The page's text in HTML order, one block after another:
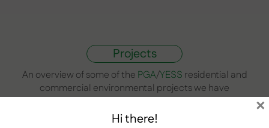
Projects
An overview of some of the PGA/YESS residential and
commercial environmental projects we have
undertaken in the past include:
Hi there!
×